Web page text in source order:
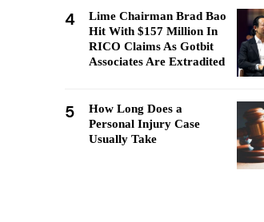
4
Lime Chairman Brad Bao
Hit With $157 Million In
RICO Claims As Gotbit
Associates Are Extradited
5
How Long Does a
Personal Injury Case
Usually Take